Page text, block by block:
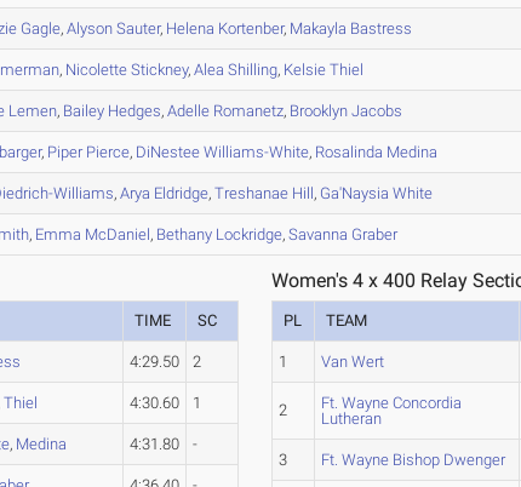
Gagle,Alyson Sauter, Helena Kortenber, Makayla Bastress
, Nicolette Stickney,Alea Shilling, Kelsie Thiel
Lemen, Bailey Hedges,Adelle Romanetz, Brooklyn Jacobs
, PiperPierce, DiNestee Williams-White, Rosalinda Medina
Williams,Arya Eldridge,Treshanae Hill, Ga'Naysia White
, Emma McDaniel, Bethany Lockridge,Savanna Graber
TIME SC
4:29.50 2
,Thiel 4:30.60 1
, Medina 4:31.80 -
Women's 4 x 400 Relay
PL TEAM
1 Van Wert
2
Ft. Wayne Concordia
Lutheran
3 Ft. Wayne Bishop Dwenger